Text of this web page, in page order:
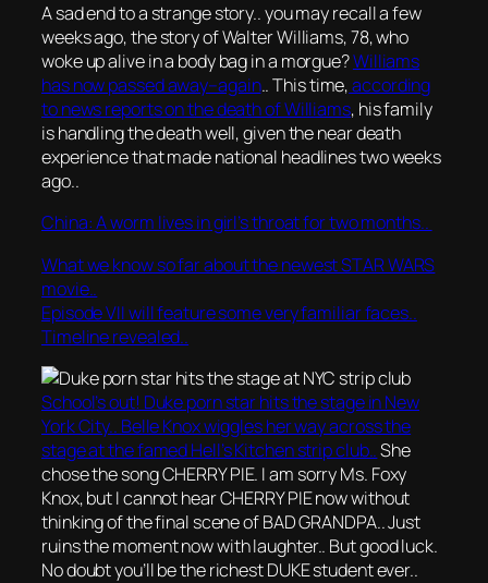
A sad end to a strange story.. you may recall a few
weeks ago, the story of Walter Williams, 78, who
woke up alive in a body bag in a morgue?Williams
has now passed away–again.. This time,according
to news reports on the death of Williams, his family
is handling the death well, given the near death
experience that made national headlines two weeks
ago..
China: A worm lives in girl’s throat for two months..
What we know so far about the newest STAR WARS
movie..
Episode VII will feature some very familiar faces..
Timeline revealed..
School’s out! Duke porn star hits the stage in New
York City.. Belle Knox wiggles her way across the
stage at the famed Hell’s Kitchen strip club..She
chose the song CHERRY PIE. I am sorry Ms. Foxy
Knox, but I cannot hear CHERRY PIE now without
thinking of the final scene of BAD GRANDPA.. Just
ruins the moment now with laughter.. But good luck.
No doubt you’ll be the richest DUKE student ever..